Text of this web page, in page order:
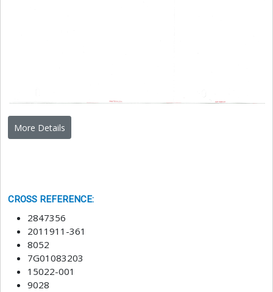
More Details
CROSS REFERENCE:
2847356
2011911-361
8052
7G01083203
15022-001
9028